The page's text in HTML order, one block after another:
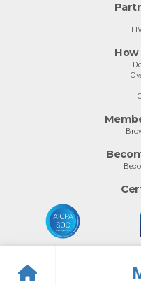
How
© Info-Tech Research Group |